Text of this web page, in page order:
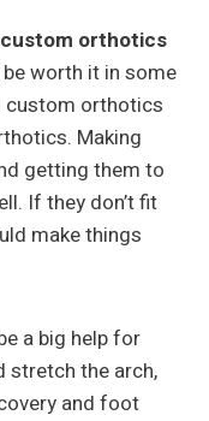
custom orthotics
worth it in some
custom orthotics
Making
getting them to
If they don’t fit
make things
a big help for
stretch the arch,
and foot